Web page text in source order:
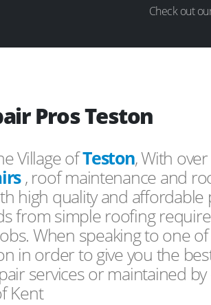
Check out
Pros Teston
Village ofTeston, With
, roof maintenance and
high quality and
from simple roofing
When speaking to one
in order to give you the
services or maintained
Kent